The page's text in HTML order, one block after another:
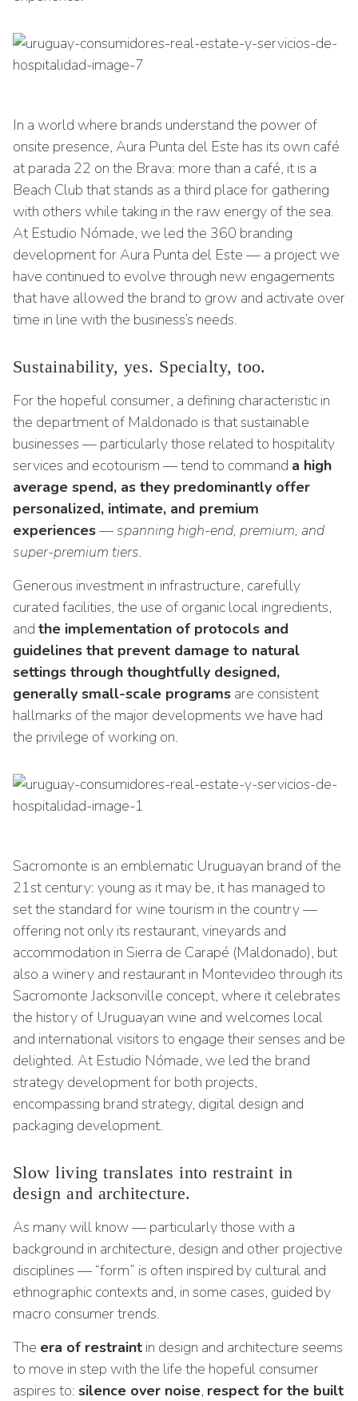
In a world where brands understand the power of
onsite presence, Aura Punta del Este has its own café
at parada 22 on the Brava: more than a café, it is a
Beach Club that stands as a third place for gathering
with others while taking in the raw energy of the sea.
At Estudio Nómade, we led the 360 branding
development for Aura Punta del Este — a project we
have continued to evolve through new engagements
that have allowed the brand to grow and activate over
time in line with the business’s needs.
Sustainability, yes. Specialty, too.
For the hopeful consumer, a defining characteristic in
the department of Maldonado is that sustainable
businesses — particularly those related to hospitality
services and ecotourism — tend to command a high
average spend, as they predominantly offer
personalized, intimate, and premium
experiences— spanning high-end, premium, and
super-premium tiers.
Generous investment in infrastructure, carefully
curated facilities, the use of organic local ingredients,
and the implementation of protocols and
guidelines that prevent damage to natural
settings through thoughtfully designed,
generally small-scale programs are consistent
hallmarks of the major developments we have had
the privilege of working on.
Sacromonte is an emblematic Uruguayan brand of the
21st century: young as it may be, it has managed to
set the standard for wine tourism in the country —
offering not only its restaurant, vineyards and
accommodation in Sierra de Carapé (Maldonado), but
also a winery and restaurant in Montevideo through its
Sacromonte Jacksonville concept, where it celebrates
the history of Uruguayan wine and welcomes local
and international visitors to engage their senses and be
delighted. At Estudio Nómade, we led the brand
strategy development for both projects,
encompassing brand strategy, digital design and
packaging development.
Slow living translates into restraint in
design and architecture.
As many will know — particularly those with a
background in architecture, design and other projective
disciplines — “form” is often inspired by cultural and
ethnographic contexts and, in some cases, guided by
macro consumer trends.
The era of restraint in design and architecture seems
to move in step with the life the hopeful consumer
aspires to: silence over noise, respect for the built